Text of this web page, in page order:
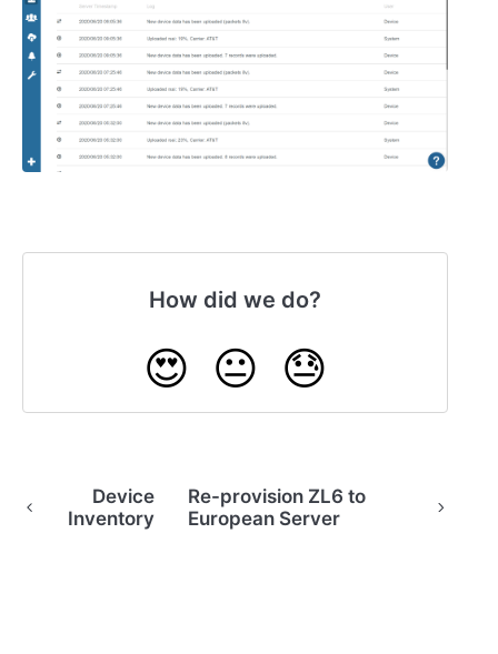
How did we do?
😍 😐 😓
Device
Inventory
Re-provision ZL6 to
European Server